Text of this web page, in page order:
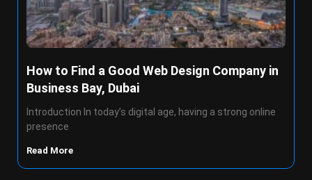
How to Find a Good Web Design Company in
Business Bay, Dubai
Introduction In today’s digital age, having a strong online
presence
Read More